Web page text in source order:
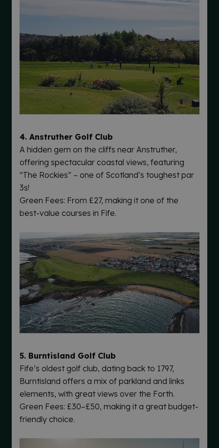
4. Anstruther Golf Club
A hidden gem on the cliffs near Anstruther,
offering spectacular coastal views, featuring
“The Rockies” – one of Scotland’s toughest par
3s!
Green Fees: From £27, making it one of the
best-value courses in Fife.
5. Burntisland Golf Club
Fife’s oldest golf club, dating back to 1797,
Burntisland offers a mix of parkland and links
elements, with great views over the Forth.
Green Fees: £30–£50, making it a great budget-
friendly choice.